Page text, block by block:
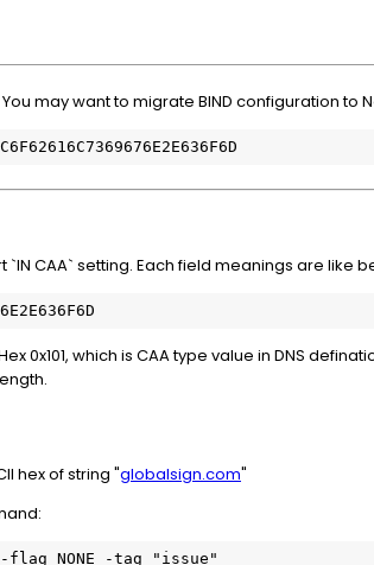
may want to migrate BIND configuration to
CAA` setting. Each field meanings are like
0x101, which is CAA type value in DNS
hex of string "globalsign.com"
-flag NONE -tag "issue"